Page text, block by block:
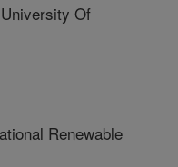
Of
Renewable